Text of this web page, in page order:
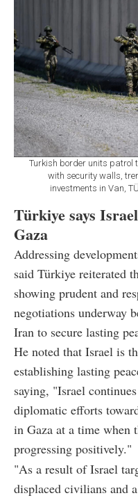
Turkish border units patrol
with security walls,
investments in Van,
Türkiye says
Gaza
Addressing
said Türkiye reiterated
showing prudent and
negotiations underway
Iran to secure lasting
He noted that Israel is
establishing lasting
saying, "Israel
diplomatic efforts
in Gaza at a time when
progressing positively."
"As a result of Israel
displaced civilians and